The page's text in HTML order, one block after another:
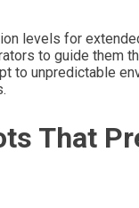
levels for
to guide them
to unpredictable
That